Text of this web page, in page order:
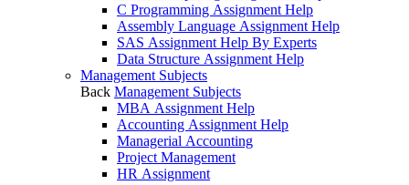
C Programming Assignment Help
Assembly Language Assignment Help
SAS Assignment Help By Experts
Data Structure Assignment Help
Management Subjects
Back Management Subjects
MBA Assignment Help
Accounting Assignment Help
Managerial Accounting
Project Management
HR Assignment